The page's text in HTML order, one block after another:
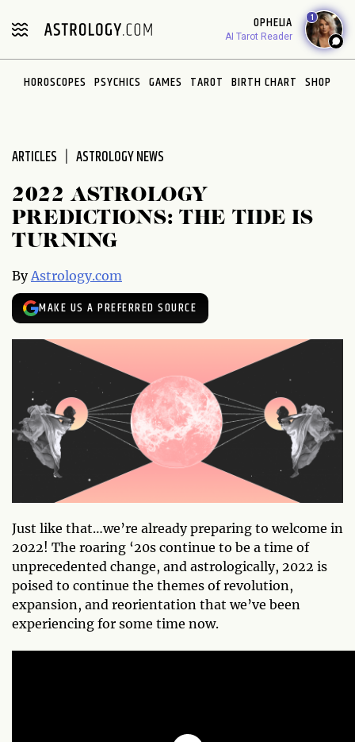
note:
includes
OPHELIA
AI Tarot Reader
1
HOROSCOPES PSYCHICS GAMES TAROT BIRTH CHART SHOP
ARTICLES ASTROLOGY NEWS
2022 ASTROLOGY
PREDICTIONS: THE TIDE IS
TURNING
ByAstrology.com
MAKE US A PREFERRED SOURCE
Just like that…we’re already preparing to welcome in
2022! The roaring ‘20s continue to be a time of
unprecedented change, and astrologically, 2022 is
poised to continue the themes of revolution,
expansion, and reorientation that we’ve been
experiencing for some time now.